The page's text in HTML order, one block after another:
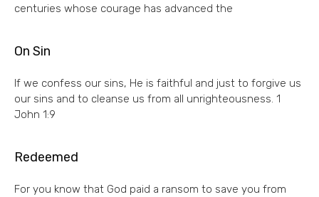
centuries whose courage has advanced the
On Sin
If we confess our sins, He is faithful and just to forgive us
our sins and to cleanse us from all unrighteousness. 1
John 1:9
Redeemed
For you know that God paid a ransom to save you from